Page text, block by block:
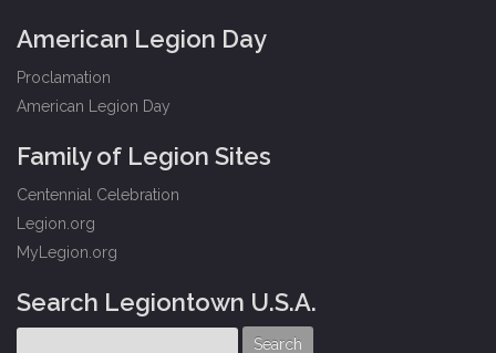
American Legion Day
Proclamation
American Legion Day
Family of Legion Sites
Centennial Celebration
Legion.org
MyLegion.org
Search Legiontown U.S.A.